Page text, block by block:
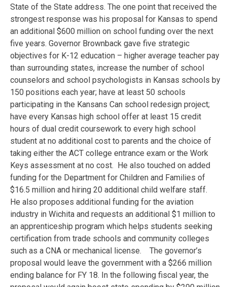
State of the State address. The one point that received the
strongest response was his proposal for Kansas to spend
an additional $600 million on school funding over the next
five years. Governor Brownback gave five strategic
objectives for K-12 education – higher average teacher pay
than surrounding states, increase the number of school
counselors and school psychologists in Kansas schools by
150 positions each year; have at least 50 schools
participating in the Kansans Can school redesign project;
have every Kansas high school offer at least 15 credit
hours of dual credit coursework to every high school
student at no additional cost to parents and the choice of
taking either the ACT college entrance exam or the Work
Keys assessment at no cost. He also touched on added
funding for the Department for Children and Families of
$16.5 million and hiring 20 additional child welfare staff.
He also proposes additional funding for the aviation
industry in Wichita and requests an additional $1 million to
an apprenticeship program which helps students seeking
certification from trade schools and community colleges
such as a CNA or mechanical license. The governor’s
proposal would leave the government with a $266 million
ending balance for FY 18. In the following fiscal year, the